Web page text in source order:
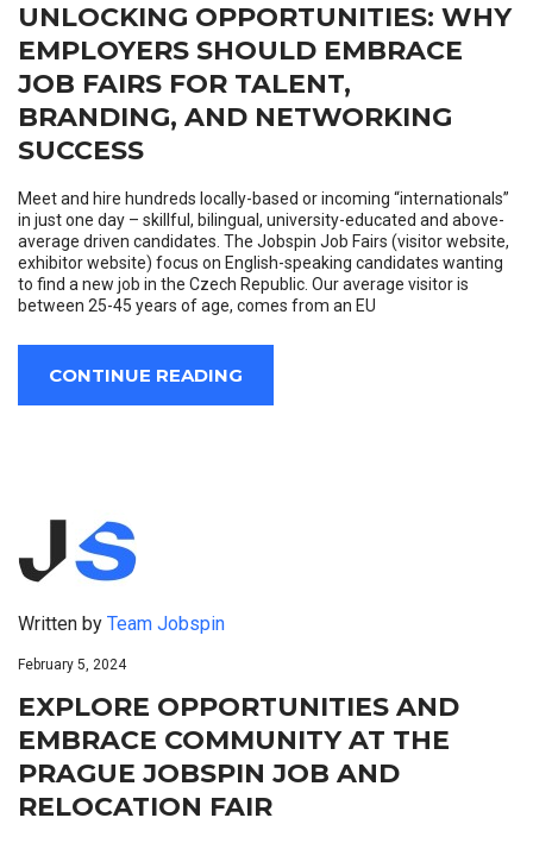
UNLOCKING OPPORTUNITIES: WHY
EMPLOYERS SHOULD EMBRACE
JOB FAIRS FOR TALENT,
BRANDING, AND NETWORKING
SUCCESS
Meet and hire hundreds locally-based or incoming “internationals”
in just one day – skillful, bilingual, university-educated and above-
average driven candidates. The Jobspin Job Fairs (visitor website,
exhibitor website) focus on English-speaking candidates wanting
to find a new job in the Czech Republic. Our average visitor is
between 25-45 years of age, comes from an EU
CONTINUE READING
Written by Team Jobspin
February 5, 2024
EXPLORE OPPORTUNITIES AND
EMBRACE COMMUNITY AT THE
PRAGUE JOBSPIN JOB AND
RELOCATION FAIR